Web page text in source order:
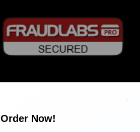
Order Now!